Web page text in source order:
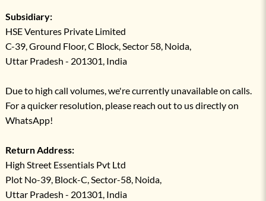
Subsidiary:
HSE Ventures Private Limited
C-39, Ground Floor, C Block, Sector 58, Noida,
Uttar Pradesh - 201301, India
Due to high call volumes, we're currently unavailable on calls.
For a quicker resolution, please reach out to us directly on
WhatsApp!
Return Address:
High Street Essentials Pvt Ltd
Plot No-39, Block-C, Sector-58, Noida,
Uttar Pradesh - 201301, India